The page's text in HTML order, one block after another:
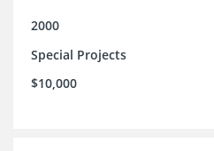
2000
Special Projects
$10,000